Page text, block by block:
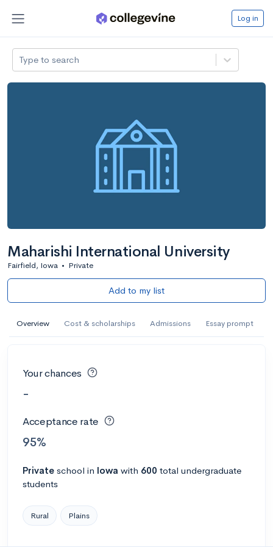
Log in
Type to search
Maharishi International University
Fairfield, Iowa • Private
Add to my list
Overview Cost & scholarships Admissions Essay prompt
Your chances
-
Acceptance rate
95%
Private school in Iowa with 600 total undergraduate
students
Rural Plains